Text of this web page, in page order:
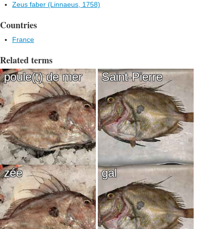
Zeus faber (Linnaeus, 1758)
Countries
France
Related terms
poule(t) de mer Saint-Pierre
zée gal